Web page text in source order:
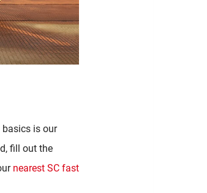
is our
fill out the
nearest SC fast